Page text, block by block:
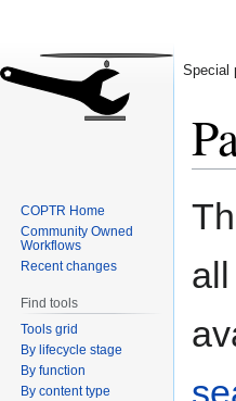
Jump
Jump
Special
COPTR Home
Community Owned
Workflows
Recent changes
Find tools
Tools grid
By lifecycle stage
By function
By content type